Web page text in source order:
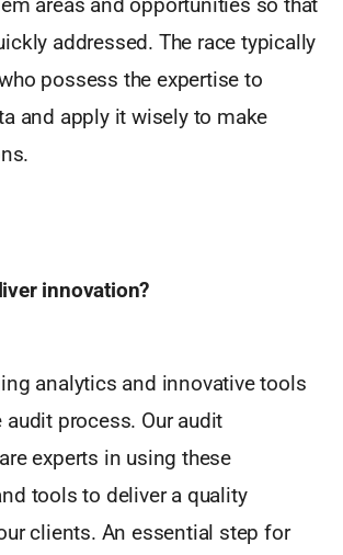
addressed. The race typically
possess the expertise to
and apply it wisely to make
innovation?
analytics and innovative tools
audit process. Our audit
experts in using these
tools to deliver a quality
clients. An essential step for